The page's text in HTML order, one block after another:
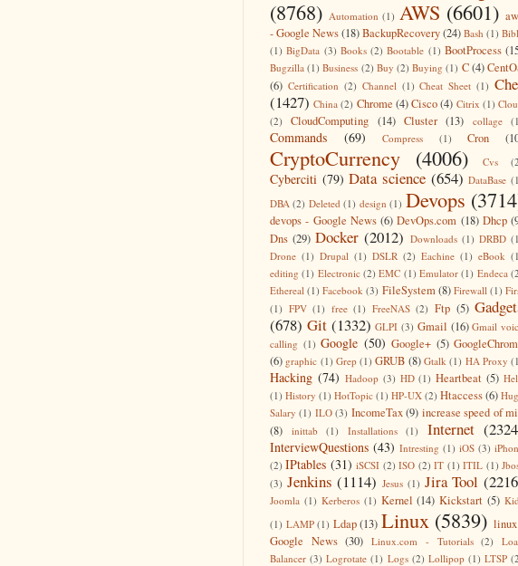
(8768) Automation (1) AWS (6601)
- Google News(18)BackupRecovery(24) Bash (1)
(1) BigData (3) Books (2) Bootable (1) BootProcess
Bugzilla (1) Business (2) Buy (2) Buying (1) C(4)
(6) Certification (2) Channel (1) Cheat Sheet (1)
(1427) China (2) Chrome (4)Cisco (4) Citrix (1)
(2)
CloudComputing (14) Cluster (13) collage
Commands (69) Compress (1) Cron
CryptoCurrency (4006) Cvs
Cyberciti (79) Data science (654) DataBase
DBA (2) Deleted (1) design (1) Devops
devops - Google News (6) DevOps.com (18) Dhcp
Dns (29) Docker (2012) Downloads (1) DRBD
Drone (1) Drupal (1) DSLR (2) Eachine (1) eBook
editing (1) Electronic (2) EMC (1) Emulator (1) Endeca
Ethereal (1) Facebook (3) FileSystem (8) Firewall (1)
(1) FPV (1) free (1) FreeNAS (2) Ftp (5)
(678) Git (1332) GLPI (3) Gmail (16) Gmail
calling (1) Google (50) Google+ (5)
(6) graphic (1) Grep (1) GRUB (8) Gtalk (1) HA Proxy
Hacking (74) Hadoop (3) HD (1) Heartbeat (5)
(1) History (1) HotTopic (1) HP-UX (2) Htaccess(6)
Salary (1) ILO (3) IncomeTax (9) increase speed of
(8)
inittab (1) Installations (1) Internet
InterviewQuestions (43) Intresting (1) iOS (3)
(2) IPtables (31) iSCSI (2) ISO (2) IT (1) ITIL (1)
(3) Jenkins (1114) Jesus (1) Jira Tool
Joomla (1) Kerberos (1) Kernel (14) Kickstart (5)
(1) LAMP (1) Ldap (13) Linux (5839)
Google News (30) Linux.com - Tutorials (2)
Balancer (3) Logrotate (1) Logs (2) Lollipop (1) LTSP